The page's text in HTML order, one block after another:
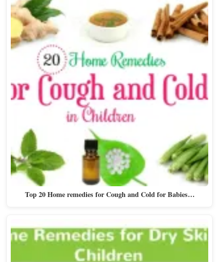
Top 20 Home remedies for Cough and Cold for Babies…